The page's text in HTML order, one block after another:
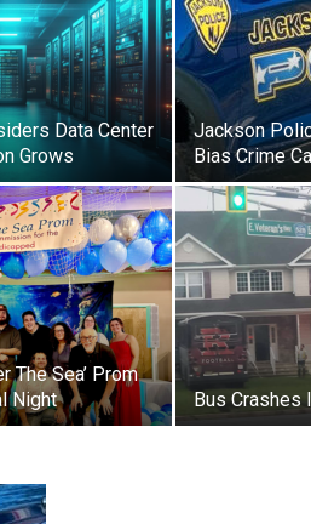
Data Center
Grows
Jackson
Bias Crime
The Sea’ Prom
Night
Bus Crashes